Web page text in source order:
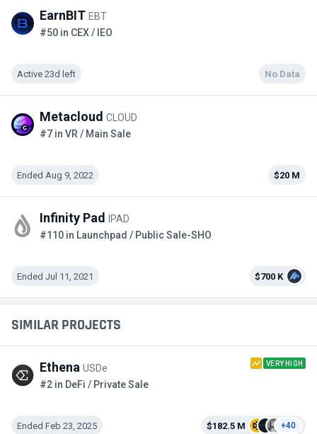
EarnBIT EBT
#50 in CEX / IEO
Active 23d left No Data
Metacloud CLOUD
#7 in VR / Main Sale
Ended Aug 9, 2022 $20 M
Infinity Pad
IPAD
#110 in Launchpad / Public Sale-SHO
Ended Jul 11, 2021 $700 K
SIMILAR PROJECTS
Ethena USDe VERY HIGH
#2 in DeFi / Private Sale
Ended Feb 23, 2025 $182.5 M +40